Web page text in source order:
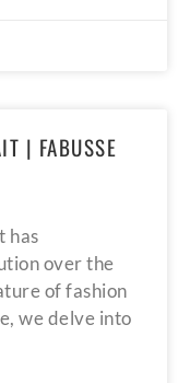
| FABUSSE
has
over the
of fashion
we delve into